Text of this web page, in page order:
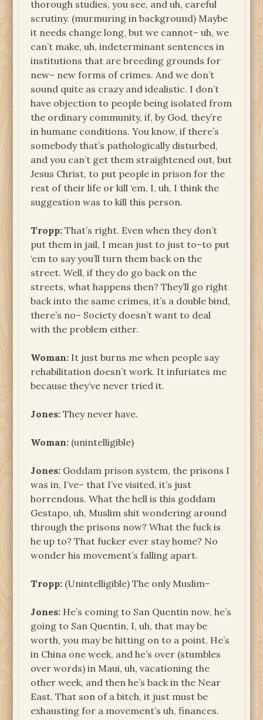
thorough studies, you see, and uh, careful
scrutiny. (murmuring in background) Maybe
it needs change long, but we cannot– uh, we
can’t make, uh, indeterminant sentences in
institutions that are breeding grounds for
new– new forms of crimes. And we don’t
sound quite as crazy and idealistic. I don’t
have objection to people being isolated from
the ordinary community, if, by God, they’re
in humane conditions. You know, if there’s
somebody that’s pathologically disturbed,
and you can’t get them straightened out, but
Jesus Christ, to put people in prison for the
rest of their life or kill ‘em, I, uh, I think the
suggestion was to kill this person.
Tropp: That’s right. Even when they don’t
put them in jail, I mean just to just to–to put
‘em to say you’ll turn them back on the
street. Well, if they do go back on the
streets, what happens then? They’ll go right
back into the same crimes, it’s a double bind,
there’s no– Society doesn’t want to deal
with the problem either.
Woman: It just burns me when people say
rehabilitation doesn’t work. It infuriates me
because they’ve never tried it.
Jones: They never have.
Woman: (unintelligible)
Jones: Goddam prison system, the prisons I
was in, I’ve– that I’ve visited, it’s just
horrendous. What the hell is this goddam
Gestapo, uh, Muslim shit wondering around
through the prisons now? What the fuck is
he up to? That fucker ever stay home? No
wonder his movement’s falling apart.
Tropp: (Unintelligible) The only Muslim–
Jones: He’s coming to San Quentin now, he’s
going to San Quentin, I, uh, that may be
worth, you may be hitting on to a point. He’s
in China one week, and he’s over (stumbles
over words) in Maui, uh, vacationing the
other week, and then he’s back in the Near
East. That son of a bitch, it just must be
exhausting for a movement’s uh, finances.